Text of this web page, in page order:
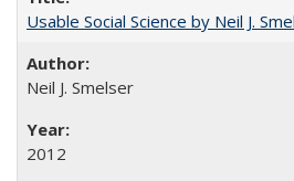
Usable Social Science by Neil J.
Neil J. Smelser
2012